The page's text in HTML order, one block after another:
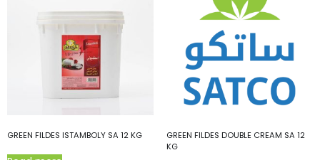
GREEN FILDES ISTAMBOLY SA 12 KG
GREEN FILDES DOUBLE CREAM SA 12
KG